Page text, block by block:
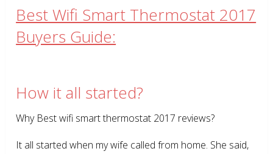
Best Wifi Smart Thermostat 2017
Buyers Guide:
How it all started?
Why Best wifi smart thermostat 2017 reviews?
It all started when my wife called from home. She said,